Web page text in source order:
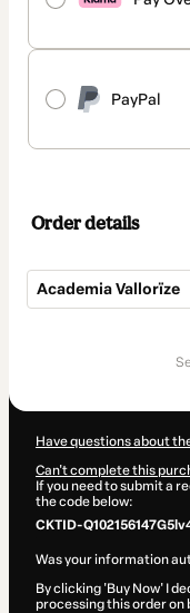
PayPal
Order details
Academia Vallorïze
Have questions about
Can't complete this
If you need to submit a
the code below:
CKTID-
Was your information
By clicking 'Buy Now' I
processing this order on